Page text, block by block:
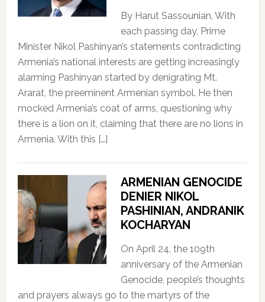
By Harut Sassounian, With
each passing day, Prime
Minister Nikol Pashinyan’s statements contradicting
Armenia’s national interests are getting increasingly
alarming Pashinyan started by denigrating Mt.
Ararat, the preeminent Armenian symbol. He then
mocked Armenia’s coat of arms, questioning why
there is a lion on it, claiming that there are no lions in
Armenia. With this […]
ARMENIAN GENOCIDE
DENIER NIKOL
PASHINIAN, ANDRANIK
KOCHARYAN
On April 24, the 109th
anniversary of the Armenian
Genocide, people’s thoughts
and prayers always go to the martyrs of the